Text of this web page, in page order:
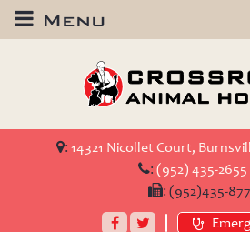
Menu
: 14321 Nicollet Court,
: (952) 435-2655
: (952)435-
FacebookTwitter